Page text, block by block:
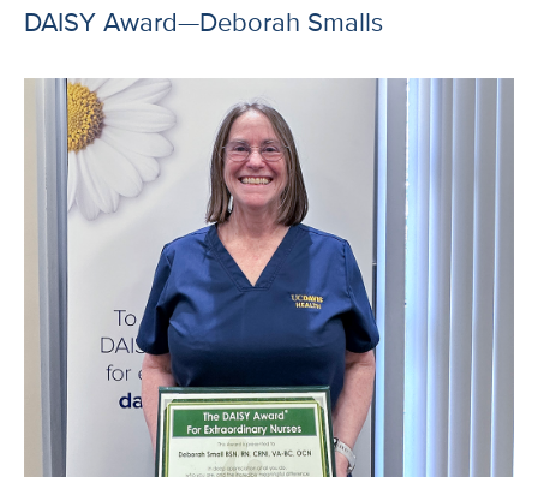
DAISY Award—Deborah Smalls